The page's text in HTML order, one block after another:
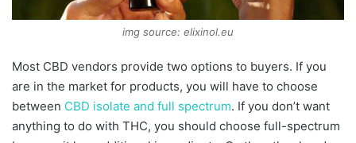
img source: elixinol.eu
Most CBD vendors provide two options to buyers. If you
are in the market for products, you will have to choose
between CBD isolate and full spectrum. If you don’t want
anything to do with THC, you should choose full-spectrum